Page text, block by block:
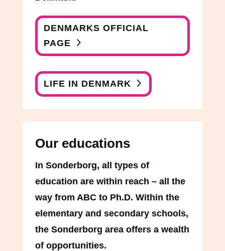
DENMARKS OFFICIAL
PAGE
LIFE IN DENMARK
Our educations
In Sonderborg, all types of
education are within reach – all the
way from ABC to Ph.D. Within the
elementary and secondary schools,
the Sonderborg area offers a wealth
of opportunities.